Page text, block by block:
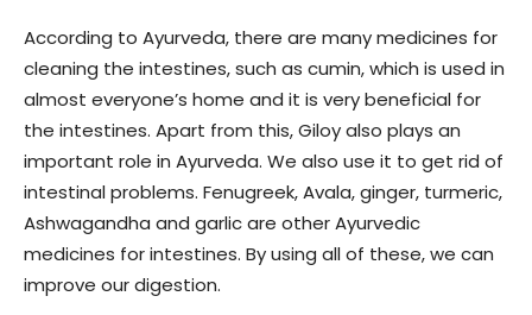
According to Ayurveda, there are many medicines for
cleaning the intestines, such as cumin, which is used in
almost everyone’s home and it is very beneficial for
the intestines. Apart from this, Giloy also plays an
important role in Ayurveda. We also use it to get rid of
intestinal problems. Fenugreek, Avala, ginger, turmeric,
Ashwagandha and garlic are other Ayurvedic
medicines for intestines. By using all of these, we can
improve our digestion.